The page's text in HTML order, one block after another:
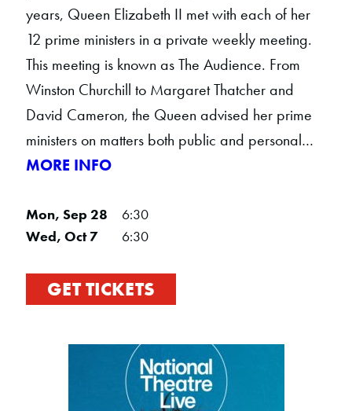
years, Queen Elizabeth II met with each of her
12 prime ministers in a private weekly meeting.
This meeting is known as The Audience. From
Winston Churchill to Margaret Thatcher and
David Cameron, the Queen advised her prime
ministers on matters both public and personal…
MORE INFO
Mon, Sep 28
Wed, Oct 7
6:30
6:30
GET TICKETS